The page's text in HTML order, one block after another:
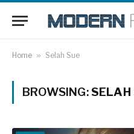
Home » Selah Sue
BROWSING:SELAH